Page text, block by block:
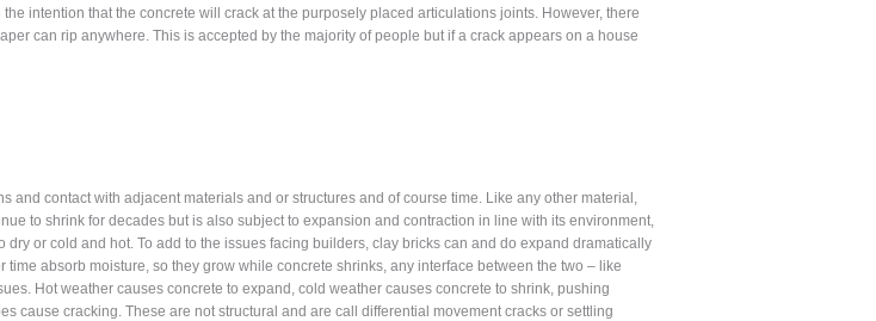
intention that the concrete will crack at the purposely placed articulations joints. However, there
can rip anywhere. This is accepted by the majority of people but if a crack appears on a house
contact with adjacent materials and or structures and of course time. Like any other material,
to shrink for decades but is also subject to expansion and contraction in line with its environment,
or cold and hot. To add to the issues facing builders, clay bricks can and do expand dramatically
absorb moisture, so they grow while concrete shrinks, any interface between the two – like
Hot weather causes concrete to expand, cold weather causes concrete to shrink, pushing
cause cracking. These are not structural and are call differential movement cracks or settling